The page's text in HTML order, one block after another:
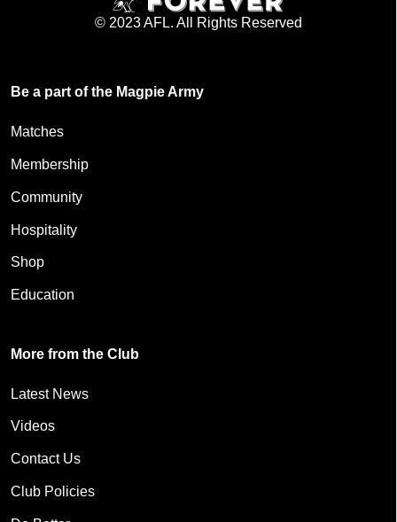
© 2023 AFL. All Rights Reserved
Be a part of the Magpie Army
Matches
Membership
Community
Hospitality
Shop
Education
More from the Club
Latest News
Videos
Contact Us
Club Policies